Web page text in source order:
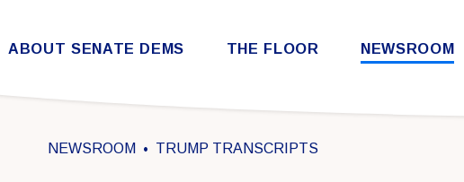
Skip to content
ABOUT SENATE DEMS THE FLOOR NEWSROOM
NEWSROOM TRUMP TRANSCRIPTS